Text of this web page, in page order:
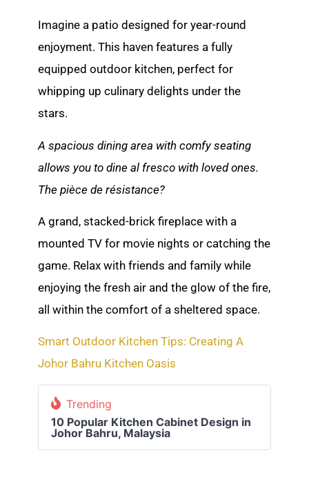
Imagine a patio designed for year-round
enjoyment. This haven features a fully
equipped outdoor kitchen, perfect for
whipping up culinary delights under the
stars.
A spacious dining area with comfy seating
allows you to dine al fresco with loved ones.
The pièce de résistance?
A grand, stacked-brick fireplace with a
mounted TV for movie nights or catching the
game. Relax with friends and family while
enjoying the fresh air and the glow of the fire,
all within the comfort of a sheltered space.
Smart Outdoor Kitchen Tips: Creating A
Johor Bahru Kitchen Oasis
Trending
10 Popular Kitchen Cabinet Design in
Johor Bahru, Malaysia